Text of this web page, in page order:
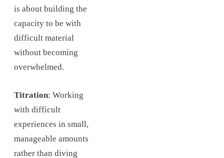
is about building the
capacity to be with
difficult material
without becoming
overwhelmed.
Titration: Working
with difficult
experiences in small,
manageable amounts
rather than diving